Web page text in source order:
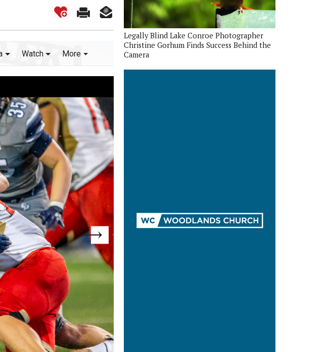
Watch More
Legally Blind Lake Conroe Photographer
Christine Gorhum Finds Success Behind the
Camera